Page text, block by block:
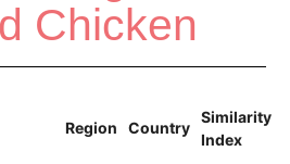
Chicken
Region Country
Similarity
Index